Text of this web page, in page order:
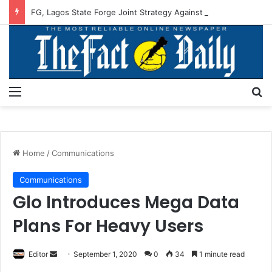
FG, Lagos State Forge Joint Strategy Against Flooding
Home /Communications
Communications
Glo Introduces Mega Data
Plans For Heavy Users
Editor September 1, 2020 0 34 1 minute read